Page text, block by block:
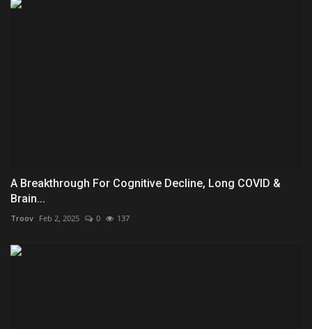
A Breakthrough For Cognitive Decline, Long COVID &
Brain...
Troov Feb 2, 2025 0 137